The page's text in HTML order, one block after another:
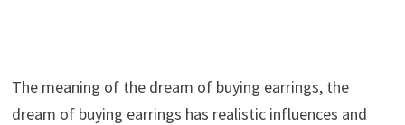
The meaning of the dream of buying earrings, the
dream of buying earrings has realistic influences and